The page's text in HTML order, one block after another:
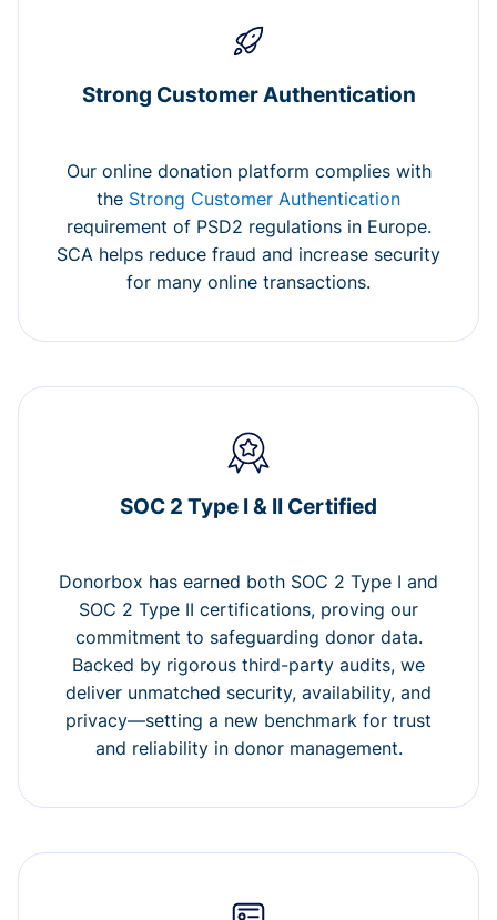
Strong Customer Authentication
Our online donation platform complies with
the Strong Customer Authentication
requirement of PSD2 regulations in Europe.
SCA helps reduce fraud and increase security
for many online transactions.
SOC 2 Type I & II Certified
Donorbox has earned both SOC 2 Type I and
SOC 2 Type II certifications, proving our
commitment to safeguarding donor data.
Backed by rigorous third-party audits, we
deliver unmatched security, availability, and
privacy—setting a new benchmark for trust
and reliability in donor management.